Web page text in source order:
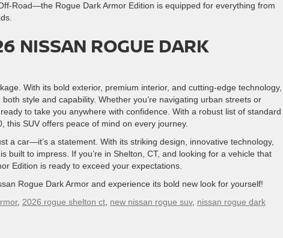
Road—the Rogue Dark Armor Edition is equipped for everything from
NISSAN ROGUE DARK
With its bold exterior, premium interior, and cutting-edge technology,
style and capability. Whether you’re navigating urban streets or
to take you anywhere with confidence. With a robust list of standard
SUV offers peace of mind on every journey.
a car—it’s a statement. With its striking design, innovative technology,
built to impress. If you’re in Shelton, CT, and looking for a vehicle that
Edition is ready to exceed your expectations.
Rogue Dark Armor and experience its bold new look for yourself!
, 2026 rogue shelton ct new nissan rogue suv, nissan rogue dark